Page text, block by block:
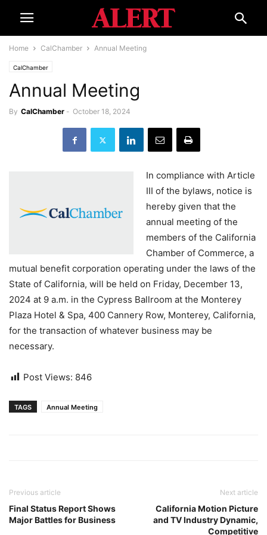
Home CalChamber Annual Meeting
CalChamber
Annual Meeting
By CalChamber - October 18, 2024
In compliance with Article
III of the bylaws, notice is
hereby given that the
annual meeting of the
members of the California
Chamber of Commerce, a
mutual benefit corporation operating under the laws of the
State of California, will be held on Friday, December 13,
2024 at 9 a.m. in the Cypress Ballroom at the Monterey
Plaza Hotel & Spa, 400 Cannery Row, Monterey, California,
for the transaction of whatever business may be
necessary.
Post Views: 846
TAGS Annual Meeting
Previous article
Final Status Report Shows
Major Battles for Business
Next article
California Motion Picture
and TV Industry Dynamic,
Competitive